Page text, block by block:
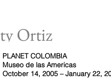
Ortiz
PLANET COLOMBIA
Museo de las Americas
October 14, 2005 – January 22,